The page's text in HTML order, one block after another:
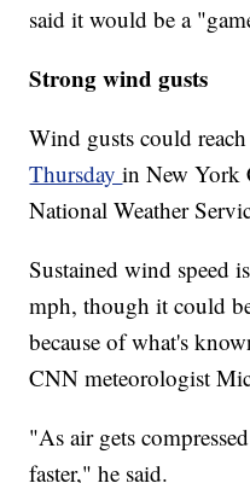
said it would be a
Strong wind gusts
Wind gusts could
Thursdayin New York
National Weather
Sustained wind speed
mph, though it could
because of what's
CNN meteorologist
"As air gets
faster," he said.